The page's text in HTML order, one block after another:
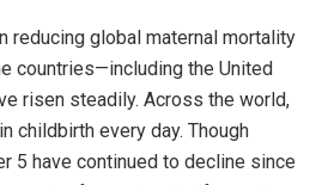
reducing global maternal mortality
countries—including the United
risen steadily. Across the world,
childbirth every day. Though
5 have continued to decline since